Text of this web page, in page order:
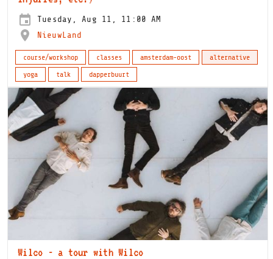
Tuesday, Aug 11, 11:00 AM
NieuwLand
course/workshop classes amsterdam-oost
alternative
yoga
talk dapperbuurt
Wilco - a tour with Wilco